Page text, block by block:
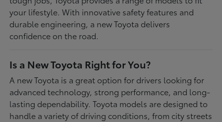
your lifestyle. With innovative safety features and
durable engineering, a new Toyota delivers
confidence on the road.
Is a New Toyota Right for You?
A new Toyota is a great option for drivers looking for
advanced technology, strong performance, and long-
lasting dependability. Toyota models are designed to
handle a variety of driving conditions, from city streets